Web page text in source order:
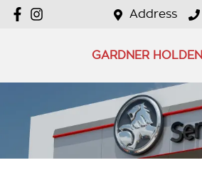
Address
GARDNER HOLDEN